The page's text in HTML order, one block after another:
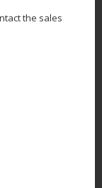
the sales